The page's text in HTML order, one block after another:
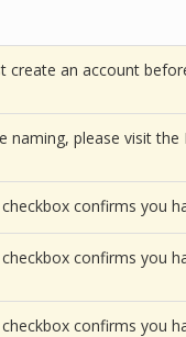
create an account
naming, please visit
confirms you
confirms you
confirms you